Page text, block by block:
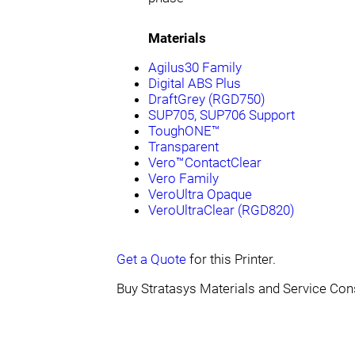
Materials
Agilus30 Family
Digital ABS Plus
DraftGrey (RGD750)
SUP705, SUP706 Support
ToughONE™
Transparent
Vero™ContactClear
Vero Family
VeroUltra Opaque
VeroUltraClear (RGD820)
Get a Quote for this Printer.
Buy Stratasys Materials and Service